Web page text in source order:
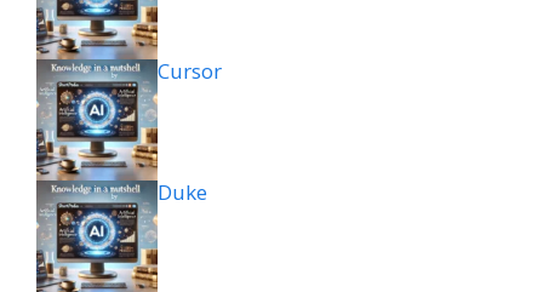
Cursor
Duke